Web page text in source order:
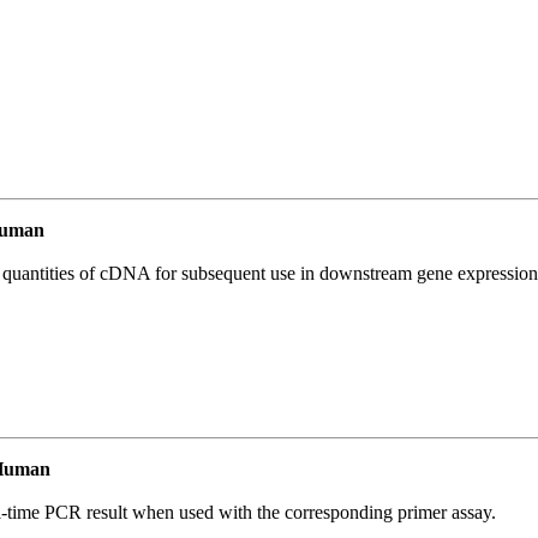
of cDNA for subsequent use in downstream gene
PCR result when used with the corresponding primer assay.